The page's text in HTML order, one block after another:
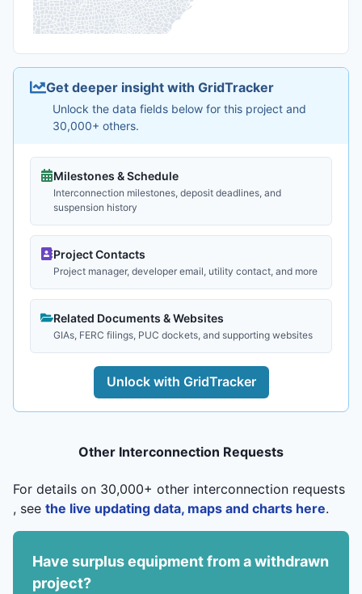
Get deeper insight with GridTracker
Unlock the data fields below for this project and
30,000+ others.
Milestones & Schedule
Interconnection milestones, deposit deadlines, and
suspension history
Project Contacts
Project manager, developer email, utility contact, and more
Related Documents & Websites
GIAs, FERC filings, PUC dockets, and supporting websites
Unlock with GridTracker
Other Interconnection Requests
For details on 30,000+ other interconnection requests
, see the live updating data, maps and charts here.
Have surplus equipment from a withdrawn
project?